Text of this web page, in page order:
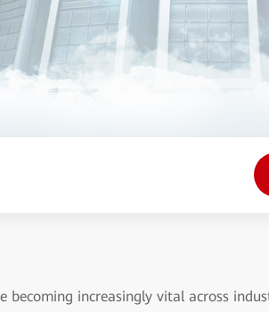
increasingly vital across